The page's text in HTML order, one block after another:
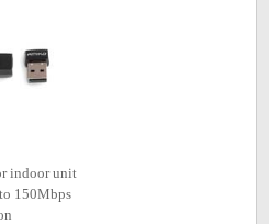
indoor unit
150Mbps